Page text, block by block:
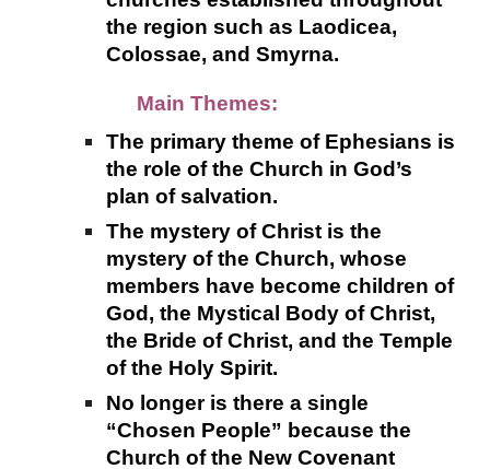
the region such as Laodicea,
Colossae, and Smyrna.
Main Themes:
The primary theme of Ephesians is
the role of the Church in God’s
plan of salvation.
The mystery of Christ is the
mystery of the Church, whose
members have become children of
God, the Mystical Body of Christ,
the Bride of Christ, and the Temple
of the Holy Spirit.
No longer is there a single
“Chosen People” because the
Church of the New Covenant